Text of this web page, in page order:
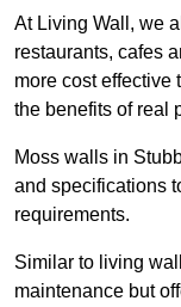
At Living Wall, we
restaurants, cafes
more cost effective
the benefits of real
Moss walls in
and specifications
requirements.
Similar to living
maintenance but